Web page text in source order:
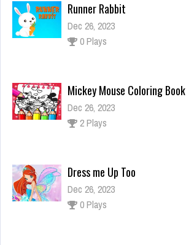
Runner Rabbit
Dec 26, 2023
0 Plays
Mickey Mouse Coloring Book
Dec 26, 2023
2 Plays
Dress me Up Too
Dec 26, 2023
0 Plays